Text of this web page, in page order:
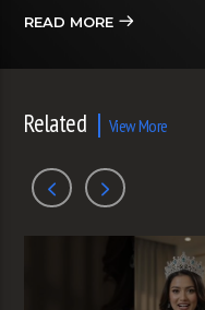
READ MORE
Related View More